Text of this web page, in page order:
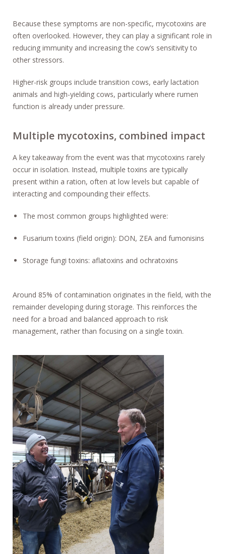
Because these symptoms are non-specific, mycotoxins are
often overlooked. However, they can play a significant role in
reducing immunity and increasing the cow’s sensitivity to
other stressors.
Higher-risk groups include transition cows, early lactation
animals and high-yielding cows, particularly where rumen
function is already under pressure.
Multiple mycotoxins, combined impact
A key takeaway from the event was that mycotoxins rarely
occur in isolation. Instead, multiple toxins are typically
present within a ration, often at low levels but capable of
interacting and compounding their effects.
The most common groups highlighted were:
Fusarium toxins (field origin): DON, ZEA and fumonisins
Storage fungi toxins: aflatoxins and ochratoxins
Around 85% of contamination originates in the field, with the
remainder developing during storage. This reinforces the
need for a broad and balanced approach to risk
management, rather than focusing on a single toxin.